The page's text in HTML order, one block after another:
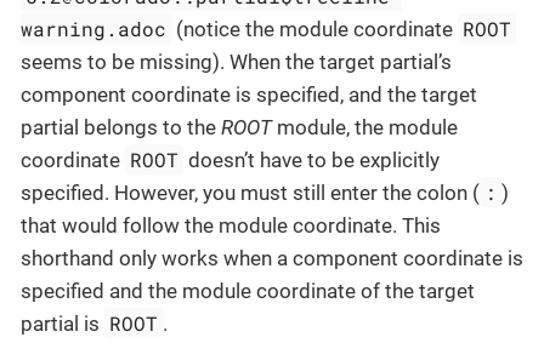
warning.adoc (notice the module coordinate ROOT
seems to be missing). When the target partial’s
component coordinate is specified, and the target
partial belongs to the ROOTmodule, the module
coordinate ROOT doesn’t have to be explicitly
specified. However, you must still enter the colon ( : )
that would follow the module coordinate. This
shorthand only works when a component coordinate is
specified and the module coordinate of the target
partial is ROOT .